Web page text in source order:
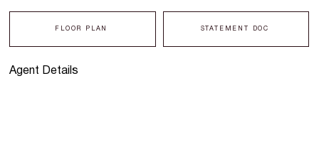
Agent Details
FLOOR PLAN STATEMENT DOC